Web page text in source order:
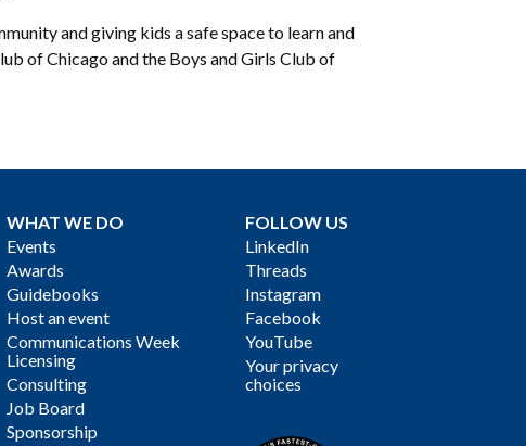
and giving kids a safe space to learn and
of Chicago and the Boys and Girls Club of
WHAT WE DO
Events
Awards
Guidebooks
Host an event
Communications Week
Licensing
Consulting
Job Board
Sponsorship
FOLLOW US
LinkedIn
Threads
Instagram
Facebook
YouTube
Your privacy
choices